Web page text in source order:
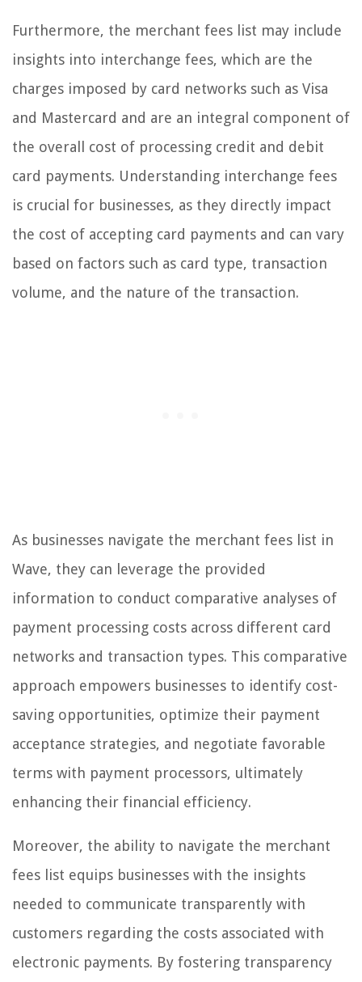
Furthermore, the merchant fees list may include
insights into interchange fees, which are the
charges imposed by card networks such as Visa
and Mastercard and are an integral component of
the overall cost of processing credit and debit
card payments. Understanding interchange fees
is crucial for businesses, as they directly impact
the cost of accepting card payments and can vary
based on factors such as card type, transaction
volume, and the nature of the transaction.
As businesses navigate the merchant fees list in
Wave, they can leverage the provided
information to conduct comparative analyses of
payment processing costs across different card
networks and transaction types. This comparative
approach empowers businesses to identify cost-
saving opportunities, optimize their payment
acceptance strategies, and negotiate favorable
terms with payment processors, ultimately
enhancing their financial efficiency.
Moreover, the ability to navigate the merchant
fees list equips businesses with the insights
needed to communicate transparently with
customers regarding the costs associated with
electronic payments. By fostering transparency